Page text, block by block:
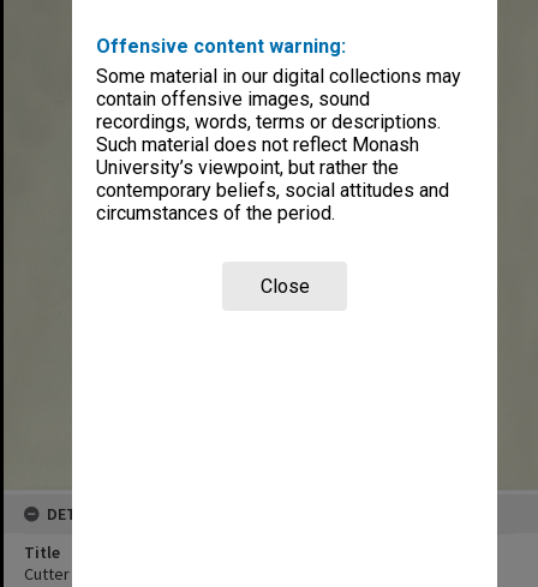
Offensive content warning:
Some material in our digital collections may
contain offensive images, sound
recordings, words, terms or descriptions.
Such material does not reflect Monash
University’s viewpoint, but rather the
contemporary beliefs, social attitudes and
circumstances of the period.
Close
DETAILS
Title
Cutter Pt to Native Pt : Coastal section